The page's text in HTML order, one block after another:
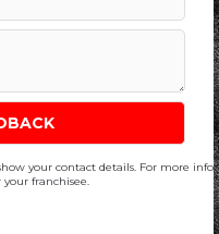
your contact details. For more info
franchisee.